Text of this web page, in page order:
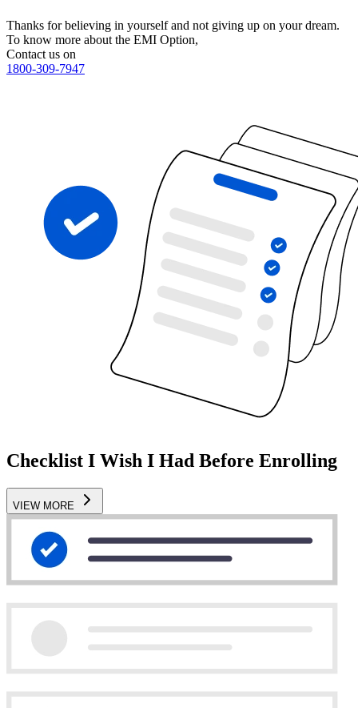
Thanks for believing in yourself and not giving up on your dream.
To know more about the EMI Option,
Contact us on
1800-309-7947
Checklist I Wish I Had Before Enrolling
VIEW MORE